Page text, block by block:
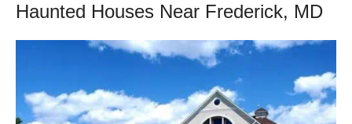
Haunted Houses Near Frederick, MD